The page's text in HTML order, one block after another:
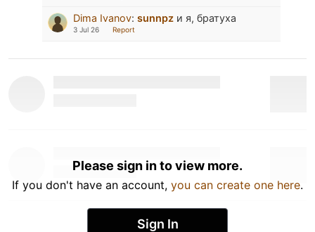
Dima Ivanov: sunnpz и я, братуха
3 Jul 26 Report
Please sign in to view more.
If you don't have an account, you can create one here.
Sign In